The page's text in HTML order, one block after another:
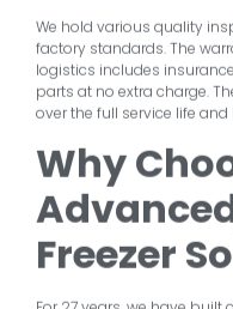
We hold various quality
factory standards. The
logistics includes
parts at no extra charge.
over the full service life
Why
Freezer